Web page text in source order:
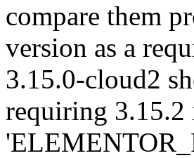
compare them
version as a
3.15.0-cloud2
requiring